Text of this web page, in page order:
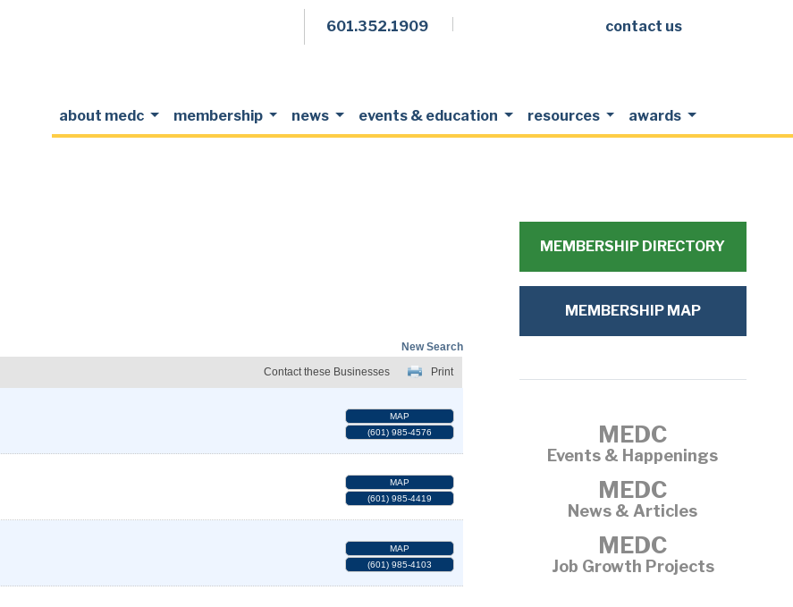
601.352.1909 Members Login
contact us
about medc membership news events & education resources awards
New Search
Print
Contact these Businesses
MAP
(601) 985-4576
MAP
(601) 985-4419
MAP
(601) 985-4103
MEMBERSHIP DIRECTORY
MEMBERSHIP MAP
MEDC
Events & Happenings
MEDC
News & Articles
MEDC
Job Growth Projects